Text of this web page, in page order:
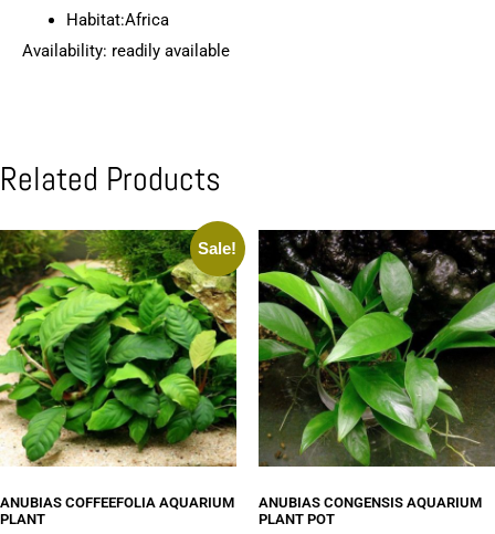
Habitat:Africa
Availability: readily available
Related Products
Sale!
ANUBIAS COFFEEFOLIA AQUARIUM
PLANT
ANUBIAS CONGENSIS AQUARIUM
PLANT POT